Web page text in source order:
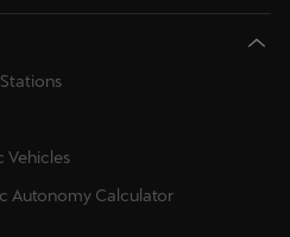
Vehicles
Autonomy Calculator